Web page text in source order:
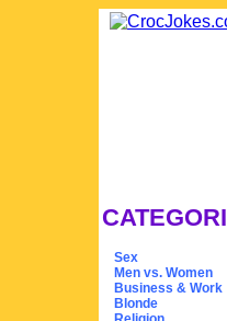
Sex
Men vs. Women
Business & Work
Blonde